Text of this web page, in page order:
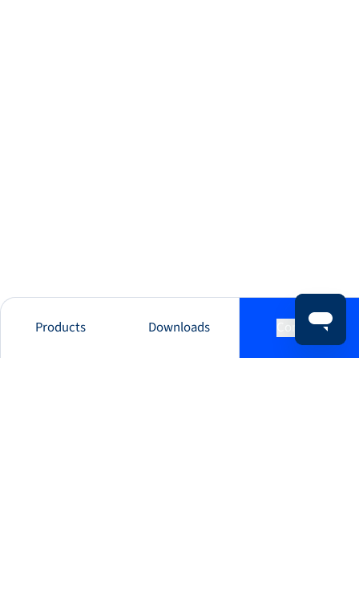
Products Downloads Contact